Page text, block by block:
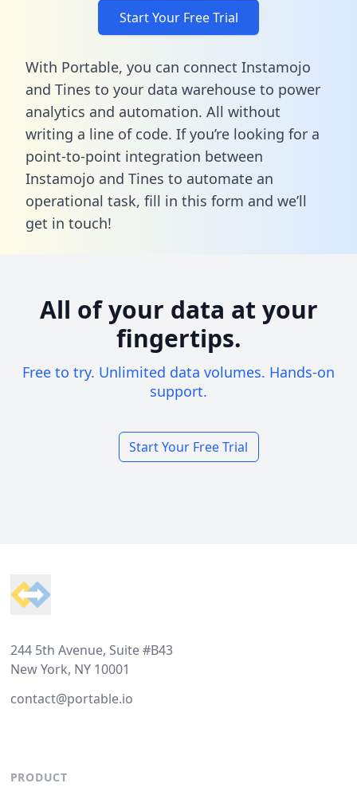
Start Your Free Trial
With Portable, you can connect Instamojo
and Tines to your data warehouse to power
analytics and automation. All without
writing a line of code. If you’re looking for a
point-to-point integration between
Instamojo and Tines to automate an
operational task, fill in this form and we’ll
get in touch!
All of your data at your
fingertips.
Free to try. Unlimited data volumes. Hands-on
support.
Start Your Free Trial
244 5th Avenue, Suite #B43
New York, NY 10001
contact@portable.io
PRODUCT